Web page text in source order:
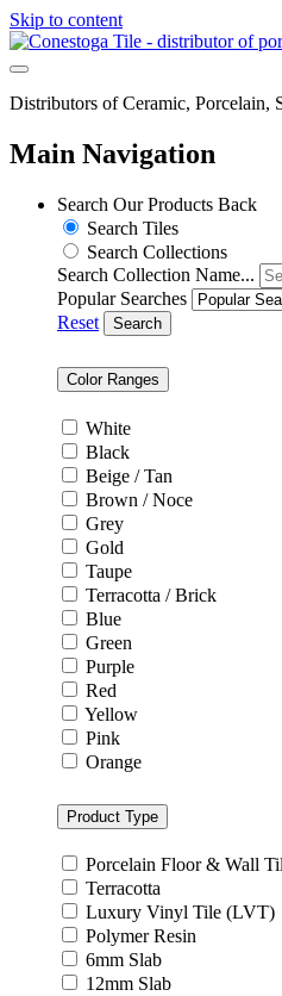
Skip to content
Distributors of Ceramic, Porcelain,
Main Navigation
Search Our Products Back
Search Tiles
Search Collections
Search Collection Name...
Popular Searches
Reset
Search
Color Ranges
White
Black
Beige / Tan
Brown / Noce
Grey
Gold
Taupe
Terracotta / Brick
Blue
Green
Purple
Red
Yellow
Pink
Orange
Product Type
Porcelain Floor & Wall
Terracotta
Luxury Vinyl Tile (LVT)
Polymer Resin
6mm Slab
12mm Slab